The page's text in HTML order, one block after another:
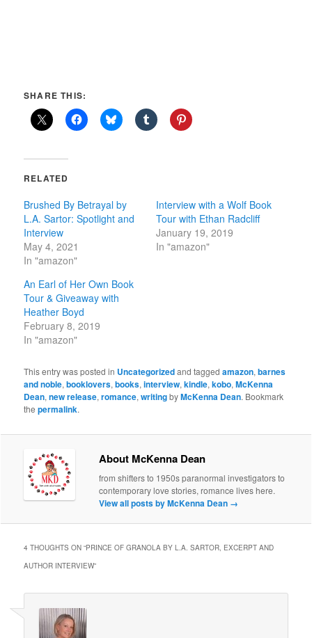
SHARE THIS:
RELATED
Brushed By Betrayal by
L.A. Sartor: Spotlight and
Interview
May 4, 2021
In "amazon"
Interview with a Wolf Book
Tour with Ethan Radcliff
January 19, 2019
In "amazon"
An Earl of Her Own Book
Tour & Giveaway with
Heather Boyd
February 8, 2019
In "amazon"
This entry was posted in Uncategorizedand taggedamazon,barnes
and noble,booklovers,books,interview,kindle,kobo,McKenna
Dean,new release,romance,writingbyMcKenna Dean. Bookmark
thepermalink.
About McKenna Dean
from shifters to 1950s paranormal investigators to
contemporary love stories, romance lives here.
View all posts by McKenna Dean →
4 THOUGHTS ON “PRINCE OF GRANOLA BY L.A. SARTOR, EXCERPT AND
AUTHOR INTERVIEW”